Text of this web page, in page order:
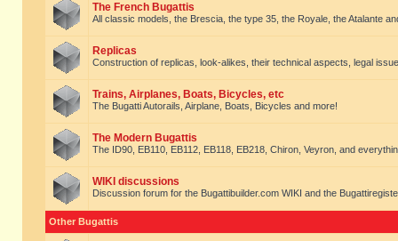
The French Bugattis
All classic models, the Brescia, the type 35, the Royale, the Atalante
Replicas
Construction of replicas, look-alikes, their technical aspects, legal
Trains, Airplanes, Boats, Bicycles, etc
The Bugatti Autorails, Airplane, Boats, Bicycles and more!
The Modern Bugattis
The ID90, EB110, EB112, EB118, EB218, Chiron, Veyron, and
WIKI discussions
Discussion forum for the Bugattibuilder.com WIKI and the
Other Bugattis